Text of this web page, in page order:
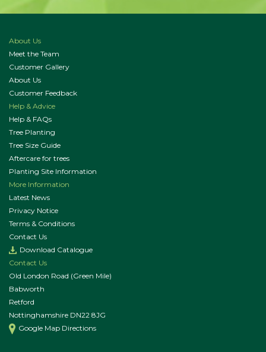
About Us
Meet the Team
Customer Gallery
About Us
Customer Feedback
Help & Advice
Help & FAQs
Tree Planting
Tree Size Guide
Aftercare for trees
Planting Site Information
More Information
Latest News
Privacy Notice
Terms & Conditions
Contact Us
Download Catalogue
Contact Us
Old London Road (Green Mile)
Babworth
Retford
Nottinghamshire DN22 8JG
Google Map Directions